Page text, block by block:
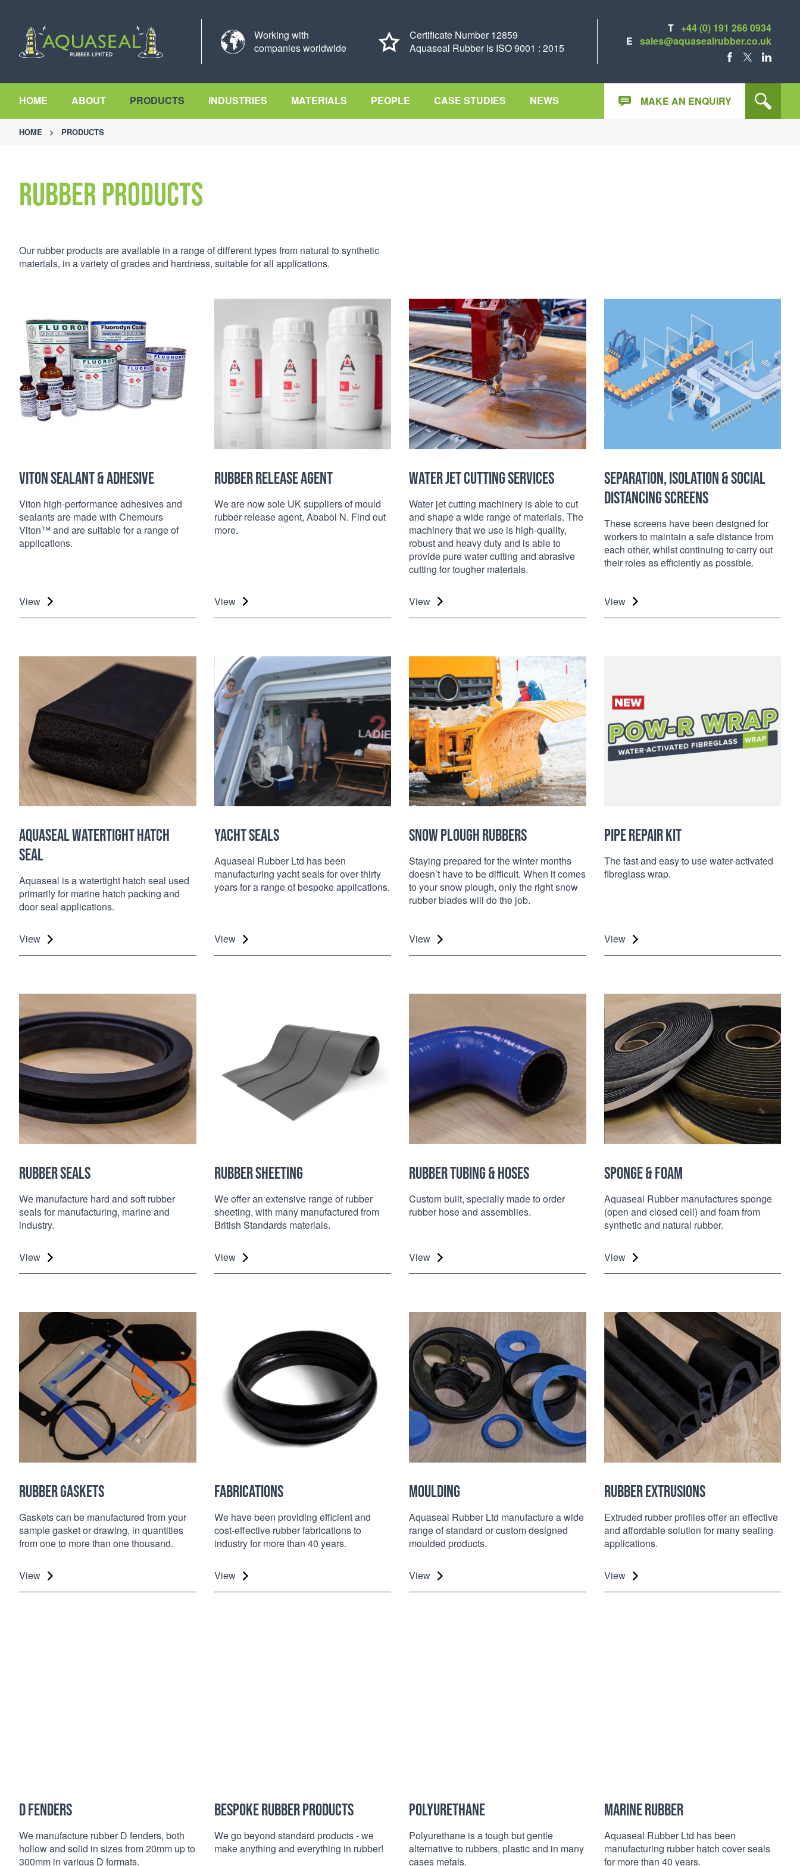
Working with
companies worldwide
Certificate Number 12859
Aquaseal Rubber is ISO 9001 : 2015
T +44 (0) 191 266 0934
E sales@aquasealrubber.co.uk
HOME ABOUT PRODUCTS INDUSTRIES MATERIALS PEOPLE CASE STUDIES NEWS MAKE AN ENQUIRY
HOME > PRODUCTS
Rubber Products
Our rubber products are available in a range of different types from natural to synthetic
materials, in a variety of grades and hardness, suitable for all applications.
VITON SEALANT & ADHESIVE
Viton high-performance adhesives and
sealants are made with Chemours
Viton™ and are suitable for a range of
applications.
View
RUBBER RELEASE AGENT
We are now sole UK suppliers of mould
rubber release agent, Ababol N. Find out
more.
View
WATER JET CUTTING SERVICES
Water jet cutting machinery is able to cut
and shape a wide range of materials. The
machinery that we use is high-quality,
robust and heavy duty and is able to
provide pure water cutting and abrasive
cutting for tougher materials.
View
SEPARATION, ISOLATION & SOCIAL
DISTANCING SCREENS
These screens have been designed for
workers to maintain a safe distance from
each other, whilst continuing to carry out
their roles as efficiently as possible.
View
AQUASEAL WATERTIGHT HATCH
SEAL
Aquaseal is a watertight hatch seal used
primarily for marine hatch packing and
door seal applications.
View
YACHT SEALS
Aquaseal Rubber Ltd has been
manufacturing yacht seals for over thirty
years for a range of bespoke applications.
View
SNOW PLOUGH RUBBERS
Staying prepared for the winter months
doesn’t have to be difficult. When it comes
to your snow plough, only the right snow
rubber blades will do the job.
View
PIPE REPAIR KIT
The fast and easy to use water-activated
fibreglass wrap.
View
RUBBER SEALS
We manufacture hard and soft rubber
seals for manufacturing, marine and
industry.
View
RUBBER SHEETING
We offer an extensive range of rubber
sheeting, with many manufactured from
British Standards materials.
View
RUBBER TUBING & HOSES
Custom built, specially made to order
rubber hose and assemblies.
View
SPONGE & FOAM
Aquaseal Rubber manufactures sponge
(open and closed cell) and foam from
synthetic and natural rubber.
View
RUBBER GASKETS
Gaskets can be manufactured from your
sample gasket or drawing, in quantities
from one to more than one thousand.
View
FABRICATIONS
We have been providing efficient and
cost-effective rubber fabrications to
industry for more than 40 years.
View
MOULDING
Aquaseal Rubber Ltd manufacture a wide
range of standard or custom designed
moulded products.
View
RUBBER EXTRUSIONS
Extruded rubber profiles offer an effective
and affordable solution for many sealing
applications.
View
D FENDERS
We manufacture rubber D fenders, both
hollow and solid in sizes from 20mm up to
300mm in various D formats.
BESPOKE RUBBER PRODUCTS
We go beyond standard products - we
make anything and everything in rubber!
POLYURETHANE
Polyurethane is a tough but gentle
alternative to rubbers, plastic and in many
cases metals.
MARINE RUBBER
Aquaseal Rubber Ltd has been
manufacturing rubber hatch cover seals
for more than 40 years.